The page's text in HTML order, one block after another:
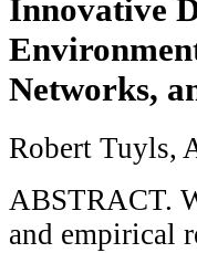
Innovative
Networks,
Robert Tuyls,
ABSTRACT.
and empirical